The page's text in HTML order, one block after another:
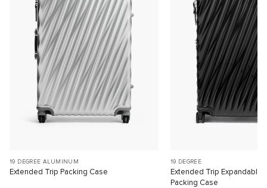
19 DEGREE ALUMINUM
Extended Trip Packing Case
19 DEGREE
Extended Trip Expandable
Packing Case